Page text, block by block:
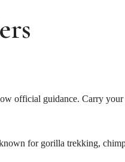
official guidance. Carry
for gorilla trekking,